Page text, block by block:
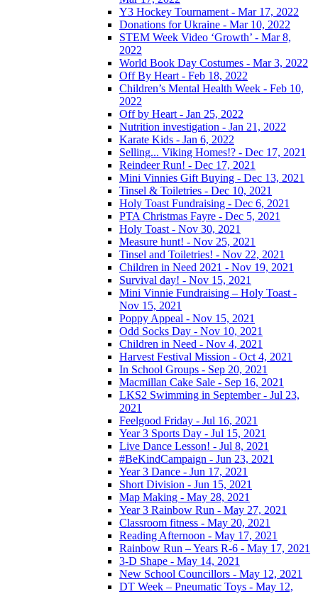
Y3 Hockey Tournament - Mar 17, 2022
Donations for Ukraine - Mar 10, 2022
STEM Week Video ‘Growth’ - Mar 8,
2022
World Book Day Costumes - Mar 3, 2022
Off By Heart - Feb 18, 2022
Children’s Mental Health Week - Feb 10,
2022
Off by Heart - Jan 25, 2022
Nutrition investigation - Jan 21, 2022
Karate Kids - Jan 6, 2022
Selling... Viking Homes!? - Dec 17, 2021
Reindeer Run! - Dec 17, 2021
Mini Vinnies Gift Buying - Dec 13, 2021
Tinsel & Toiletries - Dec 10, 2021
Holy Toast Fundraising - Dec 6, 2021
PTA Christmas Fayre - Dec 5, 2021
Holy Toast - Nov 30, 2021
Measure hunt! - Nov 25, 2021
Tinsel and Toiletries! - Nov 22, 2021
Children in Need 2021 - Nov 19, 2021
Survival day! - Nov 15, 2021
Mini Vinnie Fundraising – Holy Toast -
Nov 15, 2021
Poppy Appeal - Nov 15, 2021
Odd Socks Day - Nov 10, 2021
Children in Need - Nov 4, 2021
Harvest Festival Mission - Oct 4, 2021
In School Groups - Sep 20, 2021
Macmillan Cake Sale - Sep 16, 2021
LKS2 Swimming in September - Jul 23,
2021
Feelgood Friday - Jul 16, 2021
Year 3 Sports Day - Jul 15, 2021
Live Dance Lesson! - Jul 8, 2021
#BeKindCampaign - Jun 23, 2021
Year 3 Dance - Jun 17, 2021
Short Division - Jun 15, 2021
Map Making - May 28, 2021
Year 3 Rainbow Run - May 27, 2021
Classroom fitness - May 20, 2021
Reading Afternoon - May 17, 2021
Rainbow Run – Years R-6 - May 17, 2021
3-D Shape - May 14, 2021
New School Councillors - May 12, 2021
DT Week – Pneumatic Toys - May 12,